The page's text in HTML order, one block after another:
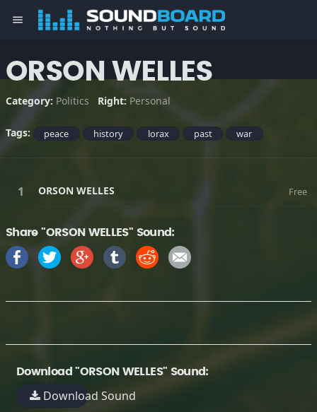
menu
ORSON WELLES
Category: Politics Right: Personal
Tags: peace history lorax past war
ORSON WELLES Free
Share "ORSON WELLES" Sound:
Download "ORSON WELLES" Sound:
Download Sound